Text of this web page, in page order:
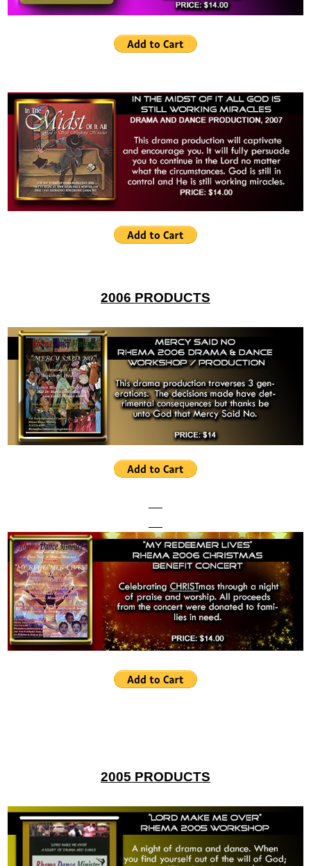
2006 PRODUCTS
2005 PRODUCTS